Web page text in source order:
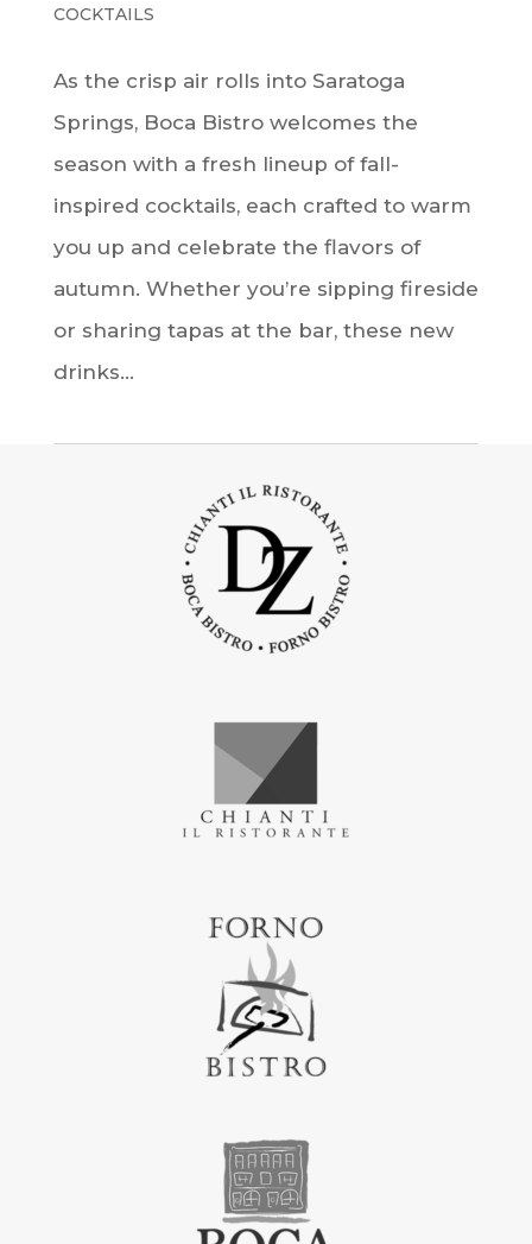
COCKTAILS
As the crisp air rolls into Saratoga
Springs, Boca Bistro welcomes the
season with a fresh lineup of fall-
inspired cocktails, each crafted to warm
you up and celebrate the flavors of
autumn. Whether you’re sipping fireside
or sharing tapas at the bar, these new
drinks...